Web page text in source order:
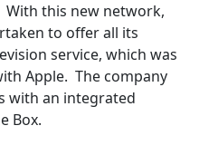
With this new network,
to offer all its
service, which was
Apple. The company
with an integrated
Box.